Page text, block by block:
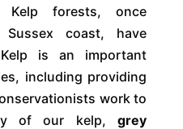
forests, once
coast, have
is an important
including providing
work to
of our kelp,
grey